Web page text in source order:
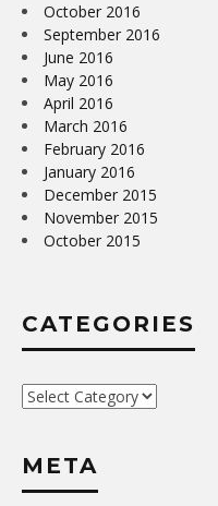
October 2016
September 2016
June 2016
May 2016
April 2016
March 2016
February 2016
January 2016
December 2015
November 2015
October 2015
CATEGORIES
Categories
META